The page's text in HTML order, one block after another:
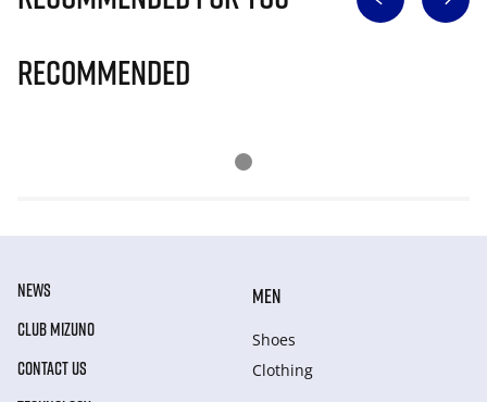
Recommended
NEWS
CLUB MIZUNO
CONTACT US
MEN
Shoes
Clothing